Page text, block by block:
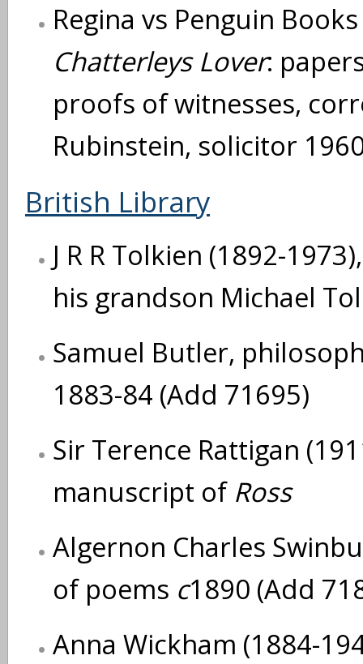
Regina vs Penguin
Chatterleys Lover:
proofs of witnesses,
Rubinstein, solicitor
British Library
J R R Tolkien (1892-
his grandson Michael
Samuel Butler,
1883-84 (Add 71695)
Sir Terence Rattigan
manuscript of Ross
Algernon Charles
of poems c1890 (Add
Anna Wickham (1884-